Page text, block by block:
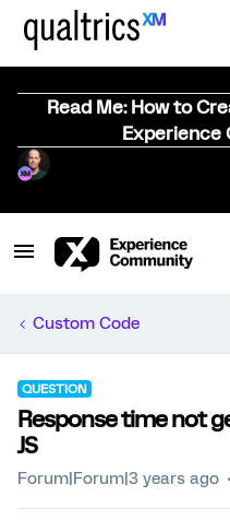
Read Me: How to
Experience
Custom Code
QUESTION
Response time not
JS
Forum|Forum|3 years ago